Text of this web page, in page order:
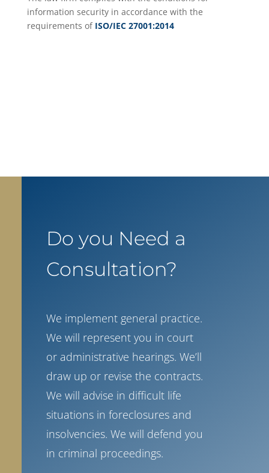
information security in accordance with the
requirements of ISO/IEC 27001:2014
Do you Need a
Consultation?
We implement general practice.
We will represent you in court
or administrative hearings. We’ll
draw up or revise the contracts.
We will advise in difficult life
situations in foreclosures and
insolvencies. We will defend you
in criminal proceedings.